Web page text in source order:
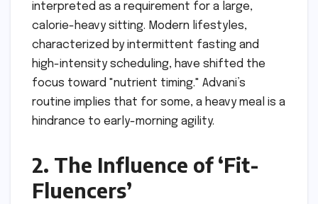
interpreted as a requirement for a large,
calorie-heavy sitting. Modern lifestyles,
characterized by intermittent fasting and
high-intensity scheduling, have shifted the
focus toward "nutrient timing." Advani’s
routine implies that for some, a heavy meal is a
hindrance to early-morning agility.
2. The Influence of ‘Fit-
Fluencers’